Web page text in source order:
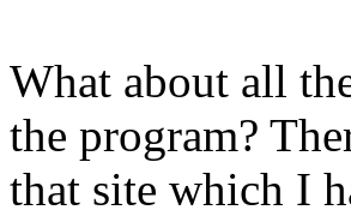
What about all
the program?
that site which I